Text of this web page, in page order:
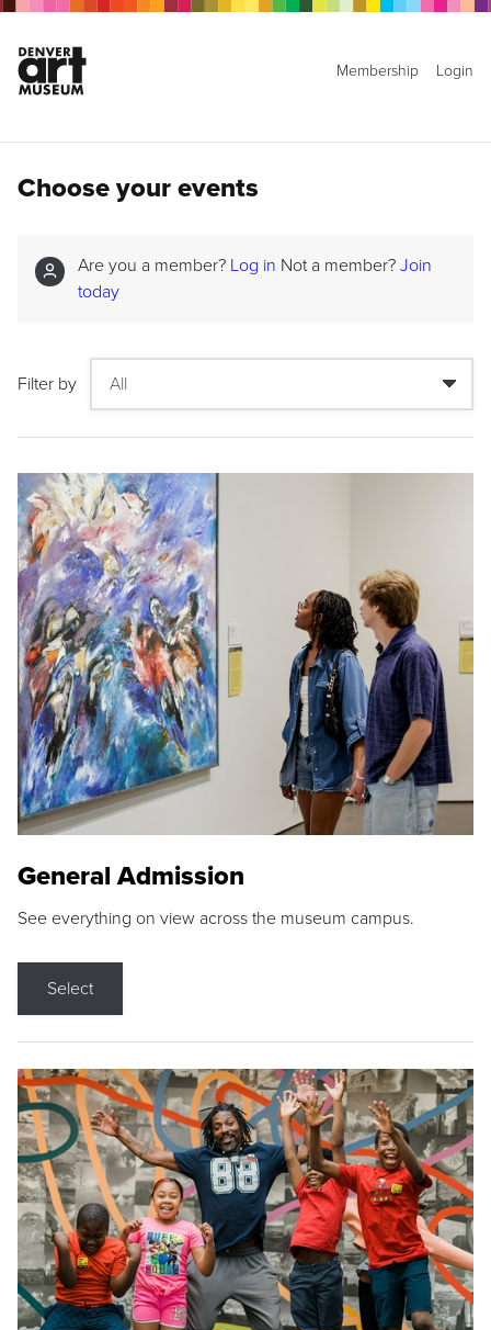
Membership Login
Choose your events
Are you a member? Log in Not a member? Join
today
Filter by
General Admission
See everything on view across the museum campus.
Select